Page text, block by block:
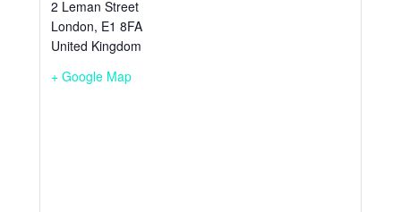
2 Leman Street
London, E1 8FA
United Kingdom
+ Google Map